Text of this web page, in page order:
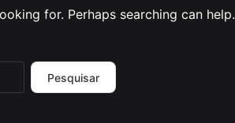
for. Perhaps searching can help.